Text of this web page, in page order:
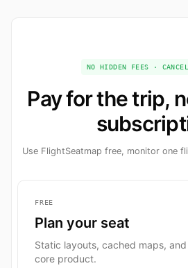
NO HIDDEN FEES ·
Pay for the trip,
Use FlightSeatmap free, monitor one
FREE
Plan your seat
Static layouts, cached maps,
core product.